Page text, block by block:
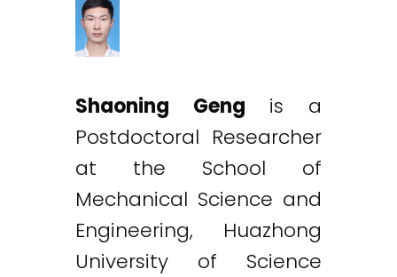
Shaoning Geng is a
Postdoctoral Researcher
at the School of
Mechanical Science and
Engineering, Huazhong
University of Science